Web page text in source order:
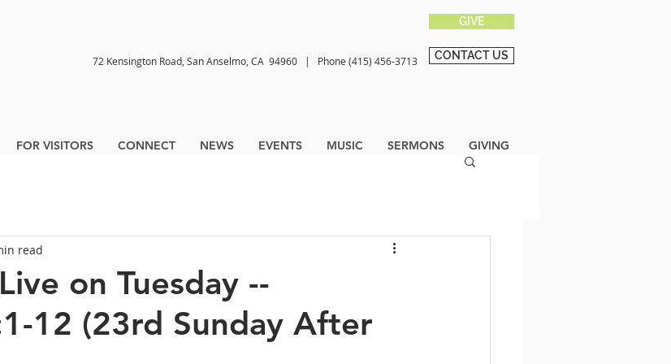
GIVE
72 Kensington Road, San Anselmo, CA 94960 | Phone (415) 456-3713 CONTACT US
FOR VISITORS CONNECT NEWS EVENTS MUSIC SERMONS GIVING
on Tuesday --
12 (23rd Sunday After
read